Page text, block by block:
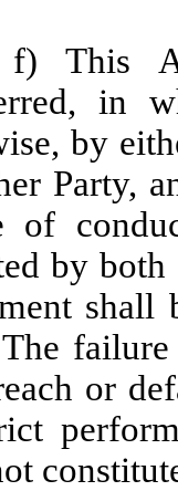
f) This
in
by
Party,
of
by
or